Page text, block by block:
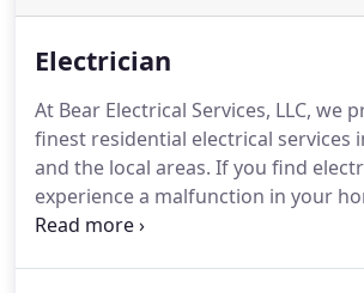
Electrician
At Bear Electrical Services, LLC, we
finest residential electrical services
and the local areas. If you find
experience a malfunction in your
have reason to suspect a problem,